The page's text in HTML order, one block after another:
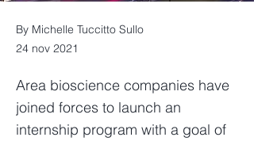
By Michelle Tuccitto Sullo
24 nov 2021
Area bioscience companies have
joined forces to launch an
internship program with a goal of